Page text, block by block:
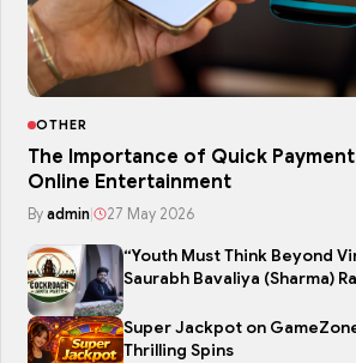
OTHER
The Importance of Quick
Online Entertainment
By admin 27 May 2026
“Youth Must Think Beyond
Saurabh Bavaliya (Sharma)
Super Jackpot on
Thrilling Spins